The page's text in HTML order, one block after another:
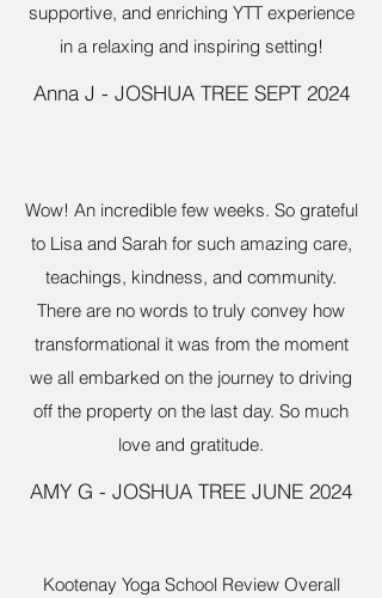
supportive, and enriching YTT experience
in a relaxing and inspiring setting!
Anna J - JOSHUA TREE SEPT 2024
Wow! An incredible few weeks. So grateful
to Lisa and Sarah for such amazing care,
teachings, kindness, and community.
There are no words to truly convey how
transformational it was from the moment
we all embarked on the journey to driving
off the property on the last day. So much
love and gratitude.
AMY G - JOSHUA TREE JUNE 2024
Kootenay Yoga School Review Overall